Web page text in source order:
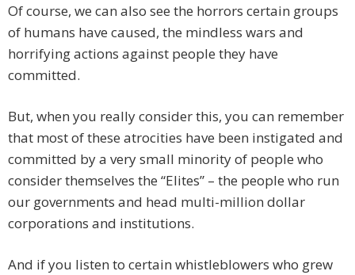
Of course, we can also see the horrors certain groups
of humans have caused, the mindless wars and
horrifying actions against people they have
committed.
But, when you really consider this, you can remember
that most of these atrocities have been instigated and
committed by a very small minority of people who
consider themselves the “Elites” – the people who run
our governments and head multi-million dollar
corporations and institutions.
And if you listen to certain whistleblowers who grew